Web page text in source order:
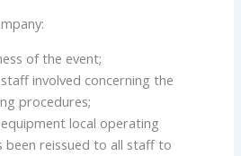
of the event;
involved concerning the
procedures;
local operating
been reissued to all staff to